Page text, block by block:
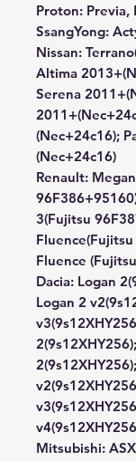
Proton: Previa,
SsangYong:
Nissan:
Altima
Serena
(Nec+24c16);
(Nec+24c16)
Renault:
3(Fujitsu
Fluence
Dacia: Logan
Logan 2
Mitsubishi: